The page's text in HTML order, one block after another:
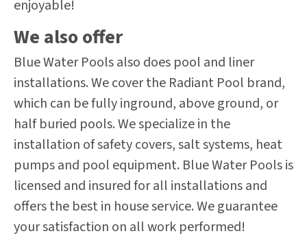
enjoyable!
We also offer
Blue Water Pools also does pool and liner
installations. We cover the Radiant Pool brand,
which can be fully inground, above ground, or
half buried pools. We specialize in the
installation of safety covers, salt systems, heat
pumps and pool equipment. Blue Water Pools is
licensed and insured for all installations and
offers the best in house service. We guarantee
your satisfaction on all work performed!